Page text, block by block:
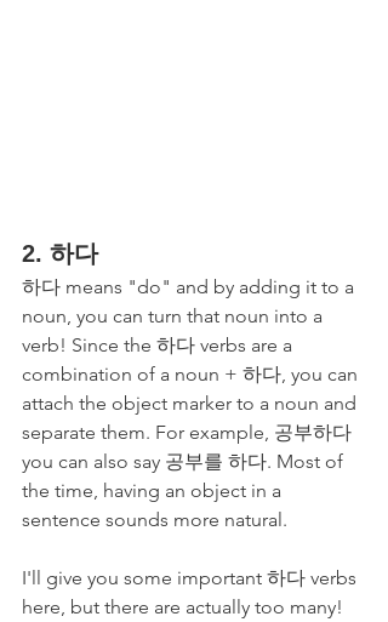
2. 하다
하다 means "do" and by adding it to a
noun, you can turn that noun into a
verb! Since the 하다 verbs are a
combination of a noun + 하다, you can
attach the object marker to a noun and
separate them. For example, 공부하다
you can also say 공부를 하다. Most of
the time, having an object in a
sentence sounds more natural.
I'll give you some important 하다 verbs
here, but there are actually too many!